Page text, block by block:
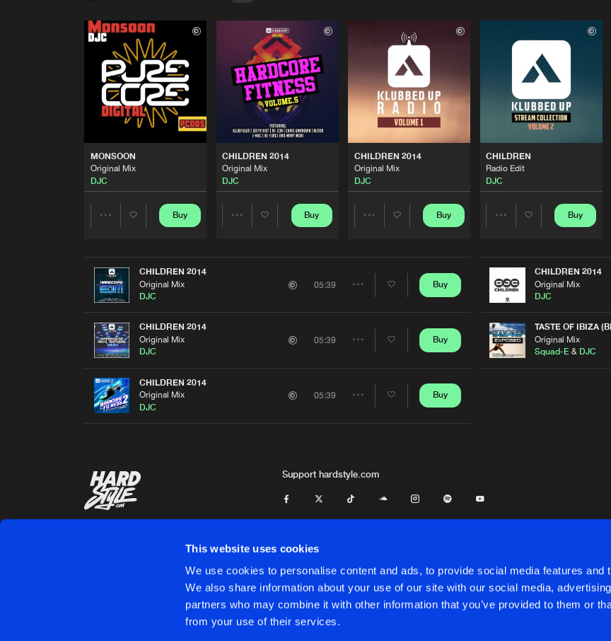
This website uses cookies
We use cookies to personalise content and ads, to provide social media features and
We also share information about your use of our site with our social media,
partners who may combine it with other information that you’ve provided to them or
from your use of their services.
MONSOON
Original Mix
DJC
Share
Buy
CHILDREN 2014
Original Mix
DJC
Share
Buy
CHILDREN 2014
Original Mix
DJC
Share
Buy
CHILDREN
Radio Edit
DJC
Share
Buy
CHILDREN 2014
Original Mix
DJC
05:39 Buy
CHILDREN 2014
Original Mix
DJC
05:39 Buy
CHILDREN 2014
Original Mix
DJC
05:39 Buy
CHILDREN 2014
Original Mix
DJC
TASTE OF IBIZA
Original Mix
Squad-E& DJC
Support hardstyle.com
Privacy Policy Contact Terms & Conditions
100%
We are preparing your order in a ZIP file. keep the
window open so we can generate a ZIP file.